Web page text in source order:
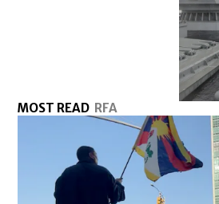
MOST READ RFA